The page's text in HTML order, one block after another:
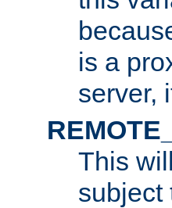
is a
server,
This
subject